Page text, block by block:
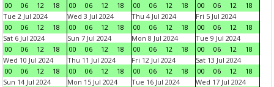
00
06 12 18
00
06 12 18
00
06 12 18
00
06 12
18
Tue 2 Jul 2024
00
06 12 18
Wed 3 Jul 2024
00
06 12 18
Thu 4 Jul 2024
00
06 12 18
Fri 5 Jul 2024
00
06 12
18
Sat 6 Jul 2024
00
06 12 18
Sun 7 Jul 2024
00
06 12 18
Mon 8 Jul 2024
00
06 12 18
Tue 9 Jul 2024
00
06 12
18
Wed 10 Jul 2024
00
06 12 18
Thu 11 Jul 2024
00
06 12 18
Fri 12 Jul 2024
00
06 12 18
Sat 13 Jul 2024
00
06 12
18
Sun 14 Jul 2024
Mon 15 Jul 2024
Tue 16 Jul 2024
Wed 17 Jul 2024